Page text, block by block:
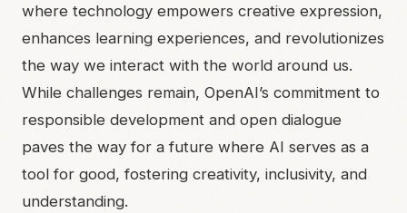
where technology empowers creative expression,
enhances learning experiences, and revolutionizes
the way we interact with the world around us.
While challenges remain, OpenAI’s commitment to
responsible development and open dialogue
paves the way for a future where AI serves as a
tool for good, fostering creativity, inclusivity, and
understanding.